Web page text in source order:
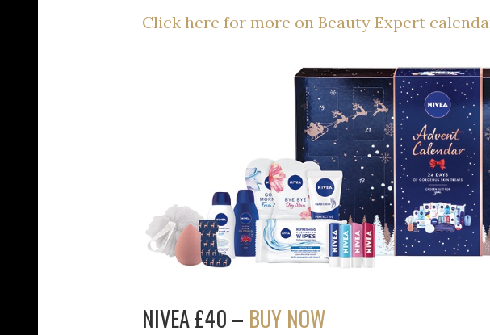
Click here for more on Beauty Expert
NIVEA £40 – BUY NOW